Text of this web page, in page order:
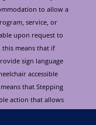
to allow a
service, or
upon request to
means that if
sign language
accessible
that Stepping
action that allows